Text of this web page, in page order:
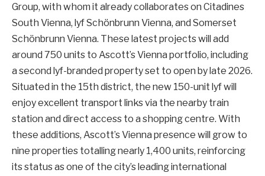
Group, with whom it already collaborates on Citadines
South Vienna, lyf Schönbrunn Vienna, and Somerset
Schönbrunn Vienna. These latest projects will add
around 750 units to Ascott’s Vienna portfolio, including
a second lyf-branded property set to open by late 2026.
Situated in the 15th district, the new 150-unit lyf will
enjoy excellent transport links via the nearby train
station and direct access to a shopping centre. With
these additions, Ascott’s Vienna presence will grow to
nine properties totalling nearly 1,400 units, reinforcing
its status as one of the city’s leading international